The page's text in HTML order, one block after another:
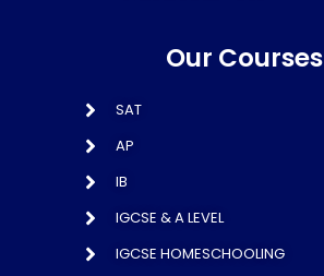
Our Courses
SAT
AP
IB
IGCSE & A LEVEL
IGCSE HOMESCHOOLING